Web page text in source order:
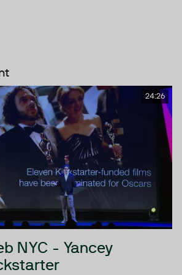
24:26
NYC - Yancey